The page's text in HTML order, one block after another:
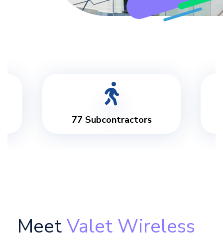
3 Call Centres
MeetValet Wireless